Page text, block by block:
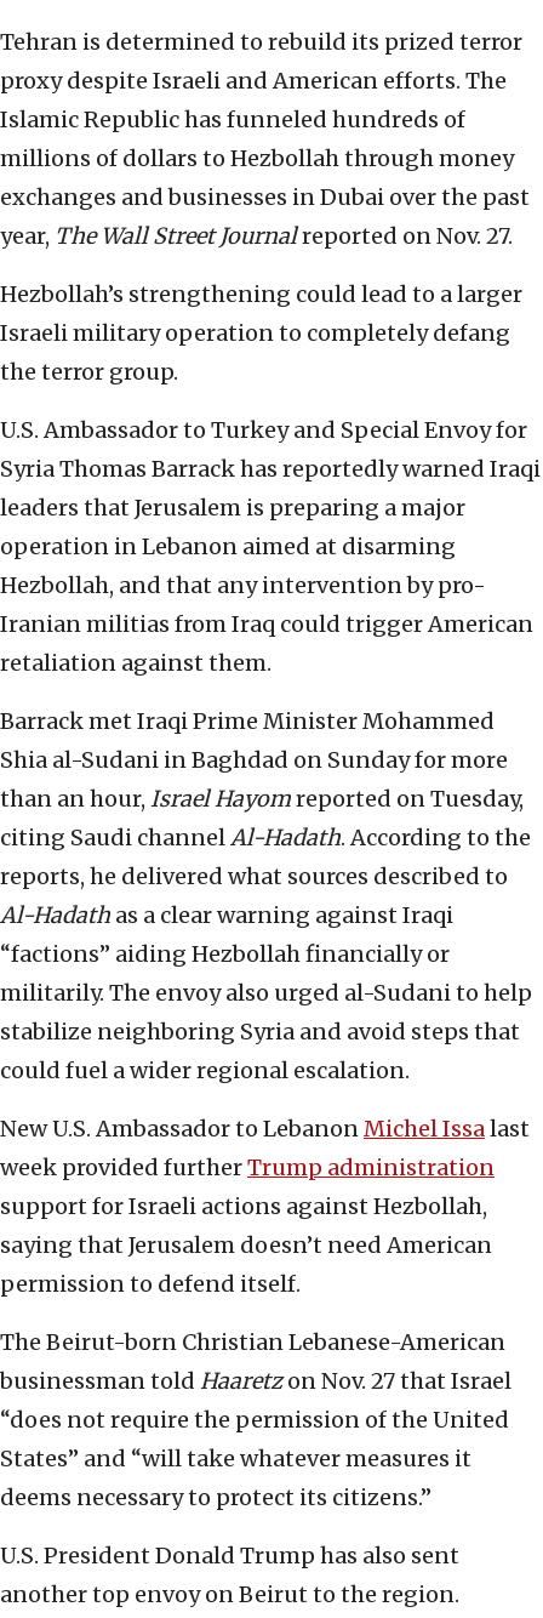
Tehran is determined to rebuild its prized terror
proxy despite Israeli and American efforts. The
Islamic Republic has funneled hundreds of
millions of dollars to Hezbollah through money
exchanges and businesses in Dubai over the past
year, The Wall Street Journalreported on Nov. 27.
Hezbollah’s strengthening could lead to a larger
Israeli military operation to completely defang
the terror group.
U.S. Ambassador to Turkey and Special Envoy for
Syria Thomas Barrack has reportedly warned Iraqi
leaders that Jerusalem is preparing a major
operation in Lebanon aimed at disarming
Hezbollah, and that any intervention by pro-
Iranian militias from Iraq could trigger American
retaliation against them.
Barrack met Iraqi Prime Minister Mohammed
Shia al-Sudani in Baghdad on Sunday for more
than an hour, Israel Hayomreported on Tuesday,
citing Saudi channelAl-Hadath. According to the
reports, he delivered what sources described to
Al-Hadath as a clear warning against Iraqi
“factions” aiding Hezbollah financially or
militarily. The envoy also urged al-Sudani to help
stabilize neighboring Syria and avoid steps that
could fuel a wider regional escalation.
New U.S. Ambassador to LebanonMichel Issalast
week provided furtherTrump administration
support for Israeli actions against Hezbollah,
saying that Jerusalem doesn’t need American
permission to defend itself.
The Beirut-born Christian Lebanese-American
businessman told Haaretzon Nov. 27 that Israel
“does not require the permission of the United
States” and “will take whatever measures it
deems necessary to protect its citizens.”
U.S. President Donald Trump has also sent
another top envoy on Beirut to the region.